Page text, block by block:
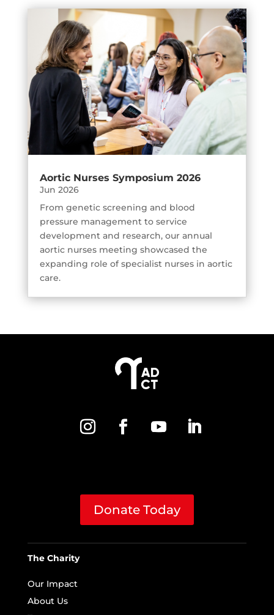
Aortic Nurses Symposium 2026
Jun 2026
From genetic screening and blood
pressure management to service
development and research, our annual
aortic nurses meeting showcased the
expanding role of specialist nurses in aortic
care.
Donate Today
The Charity
Our Impact
About Us